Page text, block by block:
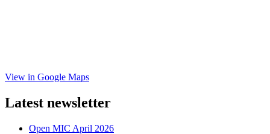
View in Google Maps
Latest newsletter
Open MIC April 2026